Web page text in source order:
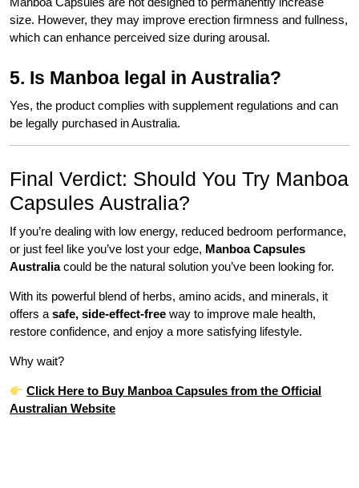
size. However, they may improve erection firmness and fullness,
which can enhance perceived size during arousal.
5. Is Manboa legal in Australia?
Yes, the product complies with supplement regulations and can
be legally purchased in Australia.
Final Verdict: Should You Try Manboa
Capsules Australia?
If you’re dealing with low energy, reduced bedroom performance,
or just feel like you’ve lost your edge, Manboa Capsules
Australiacould be the natural solution you’ve been looking for.
With its powerful blend of herbs, amino acids, and minerals, it
offers a safe, side-effect-free way to improve male health,
restore confidence, and enjoy a more satisfying lifestyle.
Why wait?
Click Here to Buy Manboa Capsules from the Official
Australian Website